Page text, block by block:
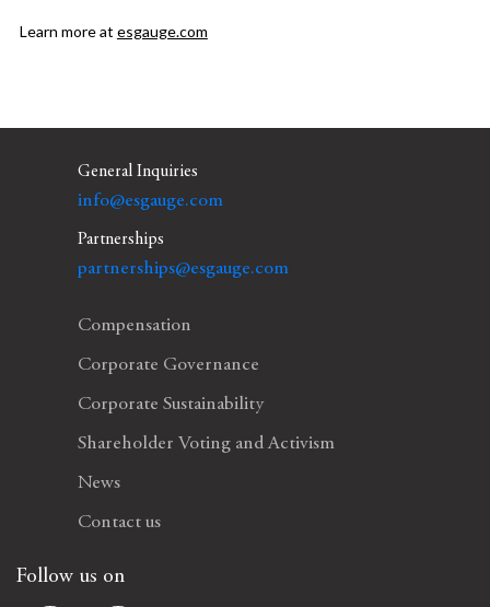
Learn more at esgauge.com
General Inquiries
info@esgauge.com
Partnerships
partnerships@esgauge.com
Compensation
Corporate Governance
Corporate Sustainability
Shareholder Voting and Activism
News
Contact us
Follow us on